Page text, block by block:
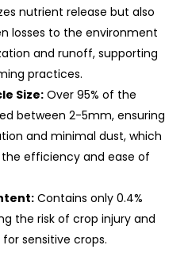
nutrient release but also
losses to the environment
and runoff, supporting
practices.
Size:Over 95% of the
between 2-5mm, ensuring
and minimal dust, which
efficiency and ease of
Contains only 0.4%
the risk of crop injury and
sensitive crops.